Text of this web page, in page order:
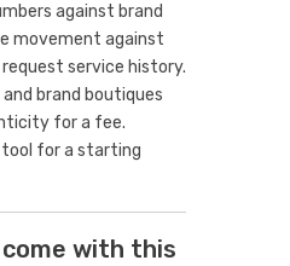
against brand
movement against
service history.
brand boutiques
for a fee.
for a starting
with this